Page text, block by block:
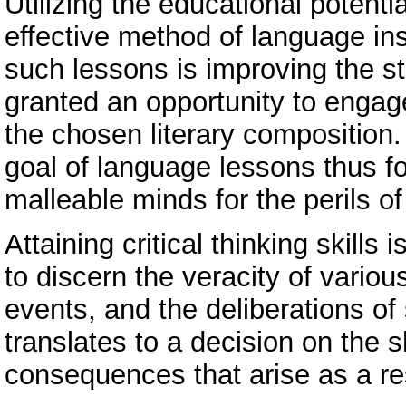
effective method of language
such lessons is improving the
granted an opportunity to
the chosen literary
goal of language lessons thus
malleable minds for the perils
Attaining critical thinking skills
to discern the veracity of
events, and the deliberations
translates to a decision on the
consequences that arise as a